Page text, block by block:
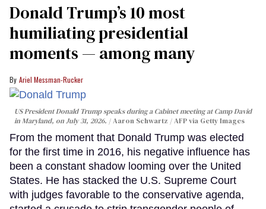
Donald Trump’s 10 most
humiliating presidential
moments — among many
Ariel Messman-Rucker
US President Donald Trump speaks during a Cabinet meeting at Camp David
in Maryland, on July 31, 2026.
Aaron Schwartz / AFP via Getty Images
From the moment that Donald Trump was elected
for the first time in 2016, his negative influence has
been a constant shadow looming over the United
States. He has stacked the U.S. Supreme Court
with judges favorable to the conservative agenda,